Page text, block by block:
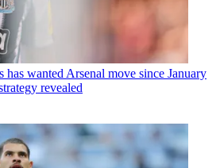
has wanted Arsenal move since January
revealed